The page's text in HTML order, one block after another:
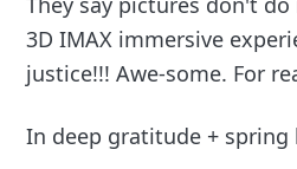
3D IMAX immersive
justice!!! Awe-some. For
In deep gratitude +